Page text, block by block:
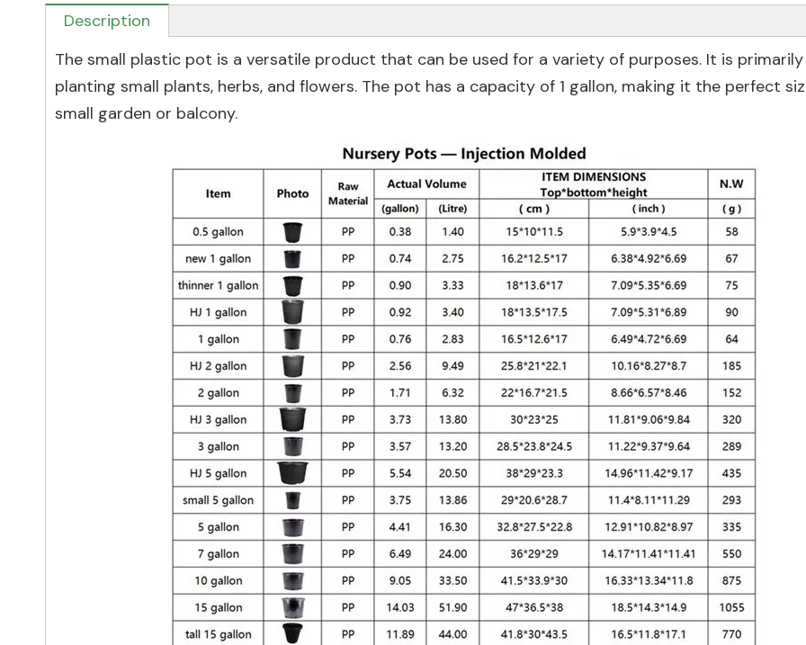
Description
The small plastic pot is a versatile product that can be used for a variety of purposes. It is
planting small plants, herbs, and flowers. The pot has a capacity of 1 gallon, making it the perfect
small garden or balcony.